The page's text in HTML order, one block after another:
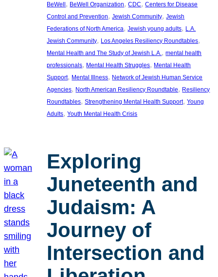
BeWell , BeWell Organization, CDC, Centers for Disease
Control and Prevention, Jewish Community, Jewish
Federations of North America, Jewish young adults, L.A.
Jewish Community, Los Angeles Resiliency Roundtables
Mental Health and The Study of Jewish L.A., mental health
professionals, Mental Health Struggles, Mental Health
Support, Mental Illness, Network of Jewish Human Service
Agencies, North American Resiliency Roundtable, Resiliency
Roundtables, Strengthening Mental Health Support, Young
Adults, Youth Mental Health Crisis
Exploring
Juneteenth and
Judaism: A
Journey of
Intersection and